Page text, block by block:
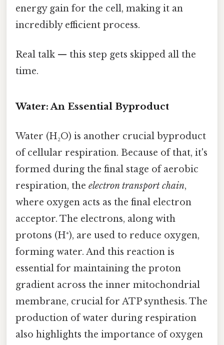
energy gain for the cell, making it an
incredibly efficient process.
Real talk — this step gets skipped all the
time.
Water: An Essential Byproduct
Water (H₂O) is another crucial byproduct
of cellular respiration. Because of that, it's
formed during the final stage of aerobic
respiration, the electron transport chain,
where oxygen acts as the final electron
acceptor. The electrons, along with
protons (H⁺), are used to reduce oxygen,
forming water. And this reaction is
essential for maintaining the proton
gradient across the inner mitochondrial
membrane, crucial for ATP synthesis. The
production of water during respiration
also highlights the importance of oxygen